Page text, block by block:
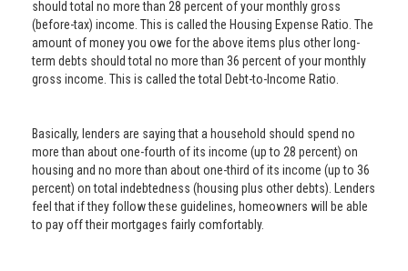
should total no more than 28 percent of your monthly gross
(before-tax) income. This is called the Housing Expense Ratio. The
amount of money you owe for the above items plus other long-
term debts should total no more than 36 percent of your monthly
gross income. This is called the total Debt-to-Income Ratio.
Basically, lenders are saying that a household should spend no
more than about one-fourth of its income (up to 28 percent) on
housing and no more than about one-third of its income (up to 36
percent) on total indebtedness (housing plus other debts). Lenders
feel that if they follow these guidelines, homeowners will be able
to pay off their mortgages fairly comfortably.